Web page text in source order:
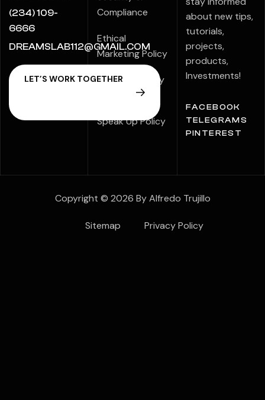
(234) 109-
6666
DREAMSLAB112@GMAIL.COM
Compliance
Ethical
Marketing Policy
Modern Slavery
Statement
Speak Up Policy
about new tips,
tutorials,
projects,
products,
Investments!
FACEBOOK
TELEGRAMS
PINTEREST
Copyright © 2026 By Alfredo Trujillo
Sitemap Privacy Policy